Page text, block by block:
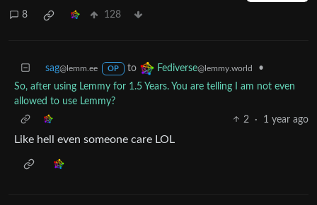
8 128
sag@lemm.ee OP to Fediverse@lemmy.world
•
So, after using Lemmy for 1.5 Years. You are telling I am not even
allowed to use Lemmy?
2
· 1 year ago
Like hell even someone care LOL